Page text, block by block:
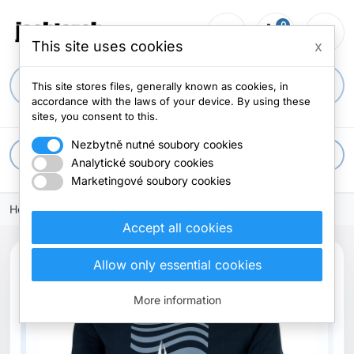
person_outline shopping_cart
0 menu
apps All categories
Home
This site uses cookies x
This site stores files, generally known as cookies, in
accordance with the laws of your device. By using these
sites, you consent to this.
Nezbytně nutné soubory cookies
Analytické soubory cookies
Marketingové soubory cookies
Accept all cookies
Allow only essential cookies
More information